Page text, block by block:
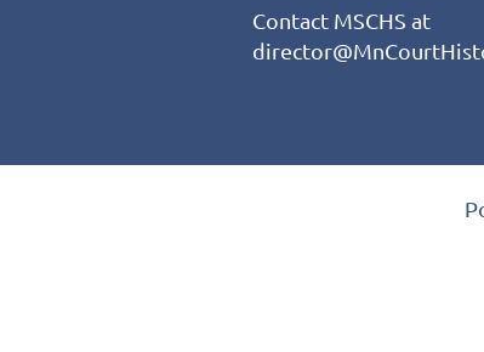
Contact MSCHS at